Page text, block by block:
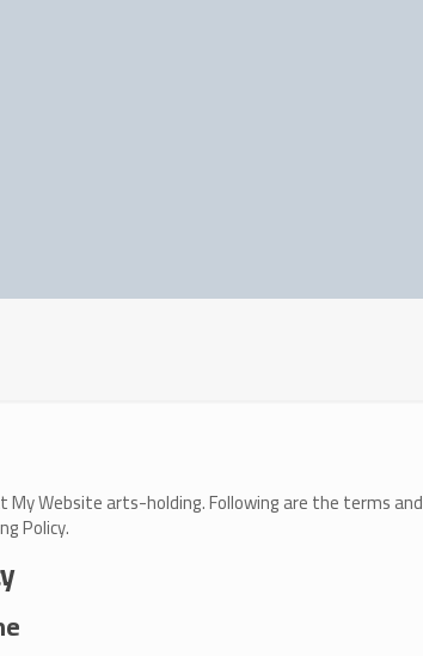
My Website arts-holding. Following are the terms and
Policy.